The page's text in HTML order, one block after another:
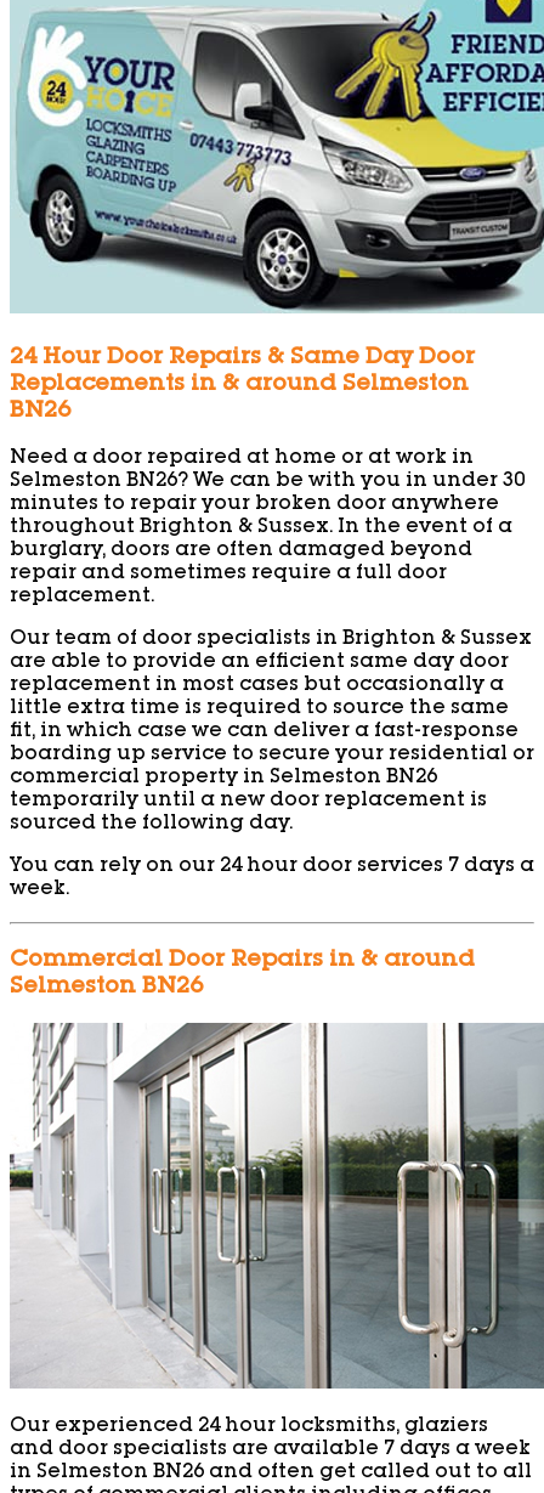
24 Hour Door Repairs & Same Day Door
Replacements in & around Selmeston
BN26
Need a door repaired at home or at work in
Selmeston BN26? We can be with you in under 30
minutes to repair your broken door anywhere
throughout Brighton & Sussex. In the event of a
burglary, doors are often damaged beyond
repair and sometimes require a full door
replacement.
Our team of door specialists in Brighton & Sussex
are able to provide an efficient same day door
replacement in most cases but occasionally a
little extra time is required to source the same
fit, in which case we can deliver a fast-response
boarding up service to secure your residential or
commercial property in Selmeston BN26
temporarily until a new door replacement is
sourced the following day.
You can rely on our 24 hour door services 7 days a
week.
Commercial Door Repairs in & around
Selmeston BN26
Our experienced 24 hour locksmiths, glaziers
and door specialists are available 7 days a week
in Selmeston BN26 and often get called out to all